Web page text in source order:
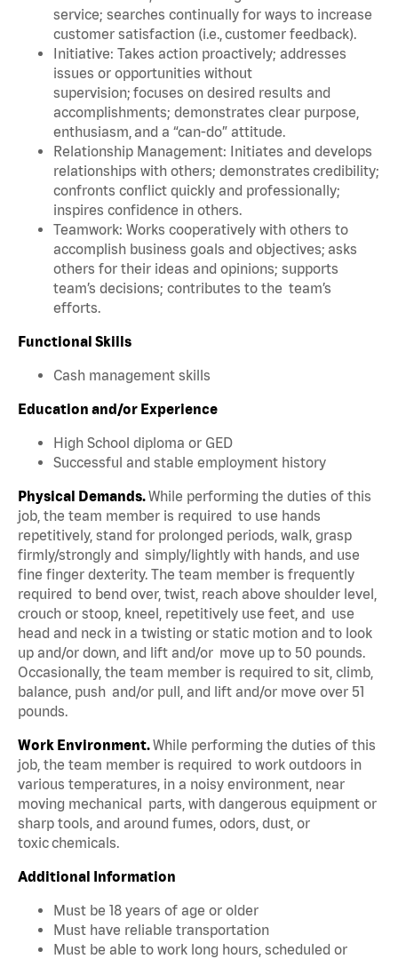
service; searches continually for ways to increase
customer satisfaction (i.e., customer feedback).
Initiative: Takes action proactively; addresses
issues or opportunities without
supervision; focuses on desired results and
accomplishments; demonstrates clear purpose,
enthusiasm, and a “can-do” attitude.
Relationship Management: Initiates and develops
relationships with others; demonstrates credibility;
confronts conflict quickly and professionally;
inspires confidence in others.
Teamwork: Works cooperatively with others to
accomplish business goals and objectives; asks
others for their ideas and opinions; supports
team’s decisions; contributes to the team’s
efforts.
Functional Skills
Cash management skills
Education and/or Experience
High School diploma or GED
Successful and stable employment history
Physical Demands.While performing the duties of this
job, the team member is required to use hands
repetitively, stand for prolonged periods, walk, grasp
firmly/strongly and simply/lightly with hands, and use
fine finger dexterity. The team member is frequently
required to bend over, twist, reach above shoulder level,
crouch or stoop, kneel, repetitively use feet, and use
head and neck in a twisting or static motion and to look
up and/or down, and lift and/or move up to 50 pounds.
Occasionally, the team member is required to sit, climb,
balance, push and/or pull, and lift and/or move over 51
pounds.
Work Environment.While performing the duties of this
job, the team member is required to work outdoors in
various temperatures, in a noisy environment, near
moving mechanical parts, with dangerous equipment or
sharp tools, and around fumes, odors, dust, or
toxic chemicals.
Additional Information
Must be 18 years of age or older
Must have reliable transportation
Must be able to work long hours, scheduled or